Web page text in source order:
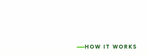
HOW IT WORKS